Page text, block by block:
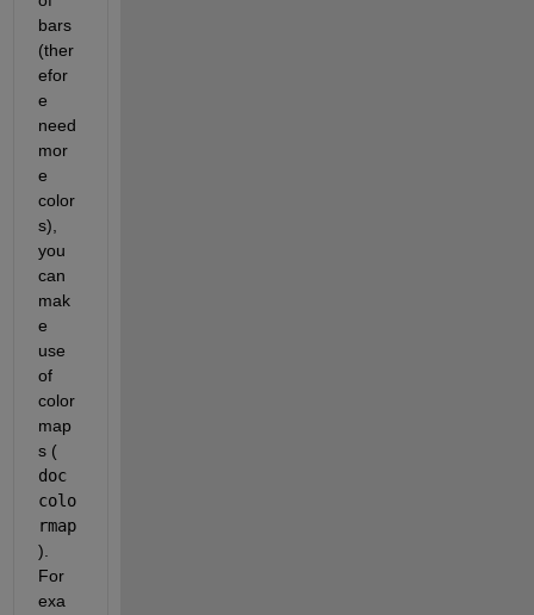
bars
(ther
efor
e
need
mor
e
color
s),
you
can
mak
e
use
of
color
map
s (
doc
colo
rmap
).
For
exa